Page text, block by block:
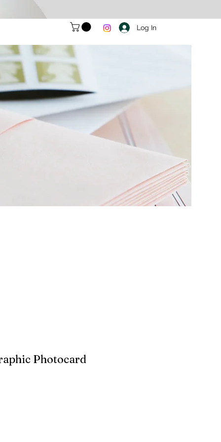
Log In
Photocard